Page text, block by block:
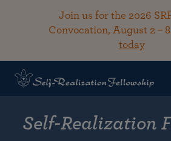
Join us for the 2026
Convocation, August 2 –
today
Self-Realization